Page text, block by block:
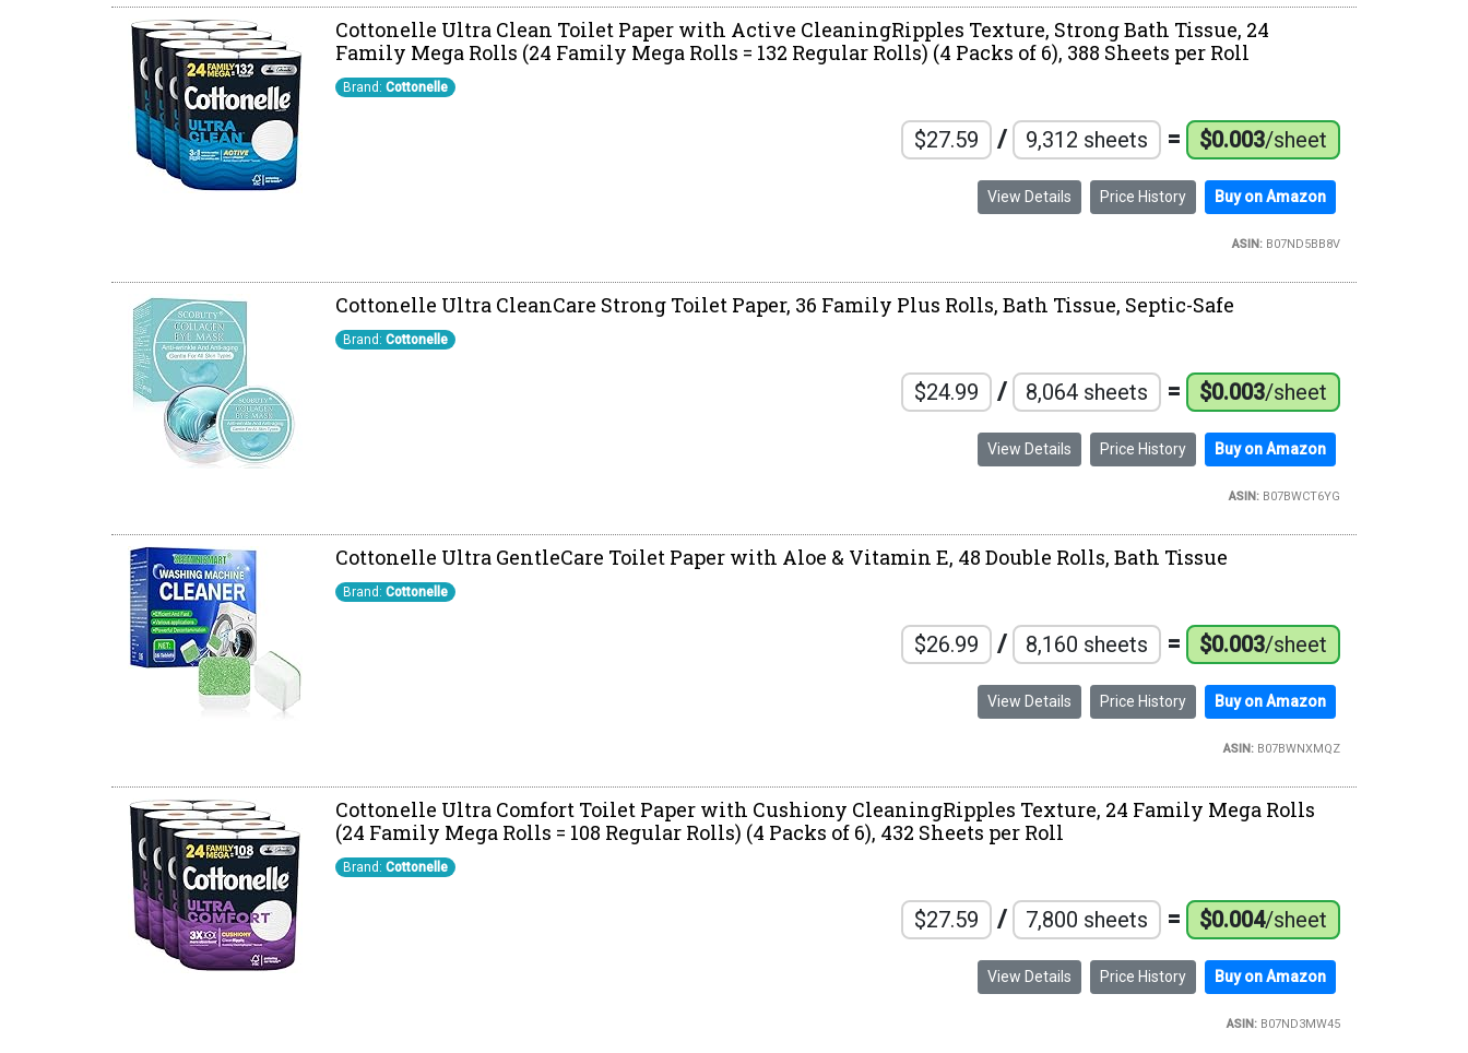
Cottonelle Ultra Clean Toilet Paper with Active CleaningRipples Texture, Strong Bath Tissue, 24
Family Mega Rolls (24 Family Mega Rolls = 132 Regular Rolls) (4 Packs of 6), 388 Sheets per Roll
Brand:Cottonelle
$27.59 / 9,312 sheets = $0.003/sheet
View Details Price History Buy on Amazon
ASIN: B07ND5BB8V
Cottonelle Ultra CleanCare Strong Toilet Paper, 36 Family Plus Rolls, Bath Tissue, Septic-Safe
Brand:Cottonelle
$24.99 / 8,064 sheets = $0.003/sheet
View Details Price History Buy on Amazon
ASIN: B07BWCT6YG
Cottonelle Ultra GentleCare Toilet Paper with Aloe & Vitamin E, 48 Double Rolls, Bath Tissue
Brand:Cottonelle
$26.99 / 8,160 sheets = $0.003/sheet
View Details Price History Buy on Amazon
ASIN: B07BWNXMQZ
Cottonelle Ultra Comfort Toilet Paper with Cushiony CleaningRipples Texture, 24 Family Mega Rolls
(24 Family Mega Rolls = 108 Regular Rolls) (4 Packs of 6), 432 Sheets per Roll
Brand:Cottonelle
$27.59 / 7,800 sheets = $0.004/sheet
View Details Price History Buy on Amazon
ASIN: B07ND3MW45